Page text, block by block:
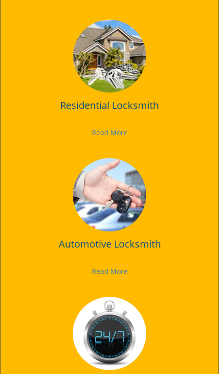
Residential Locksmith
Read More
Automotive Locksmith
Read More